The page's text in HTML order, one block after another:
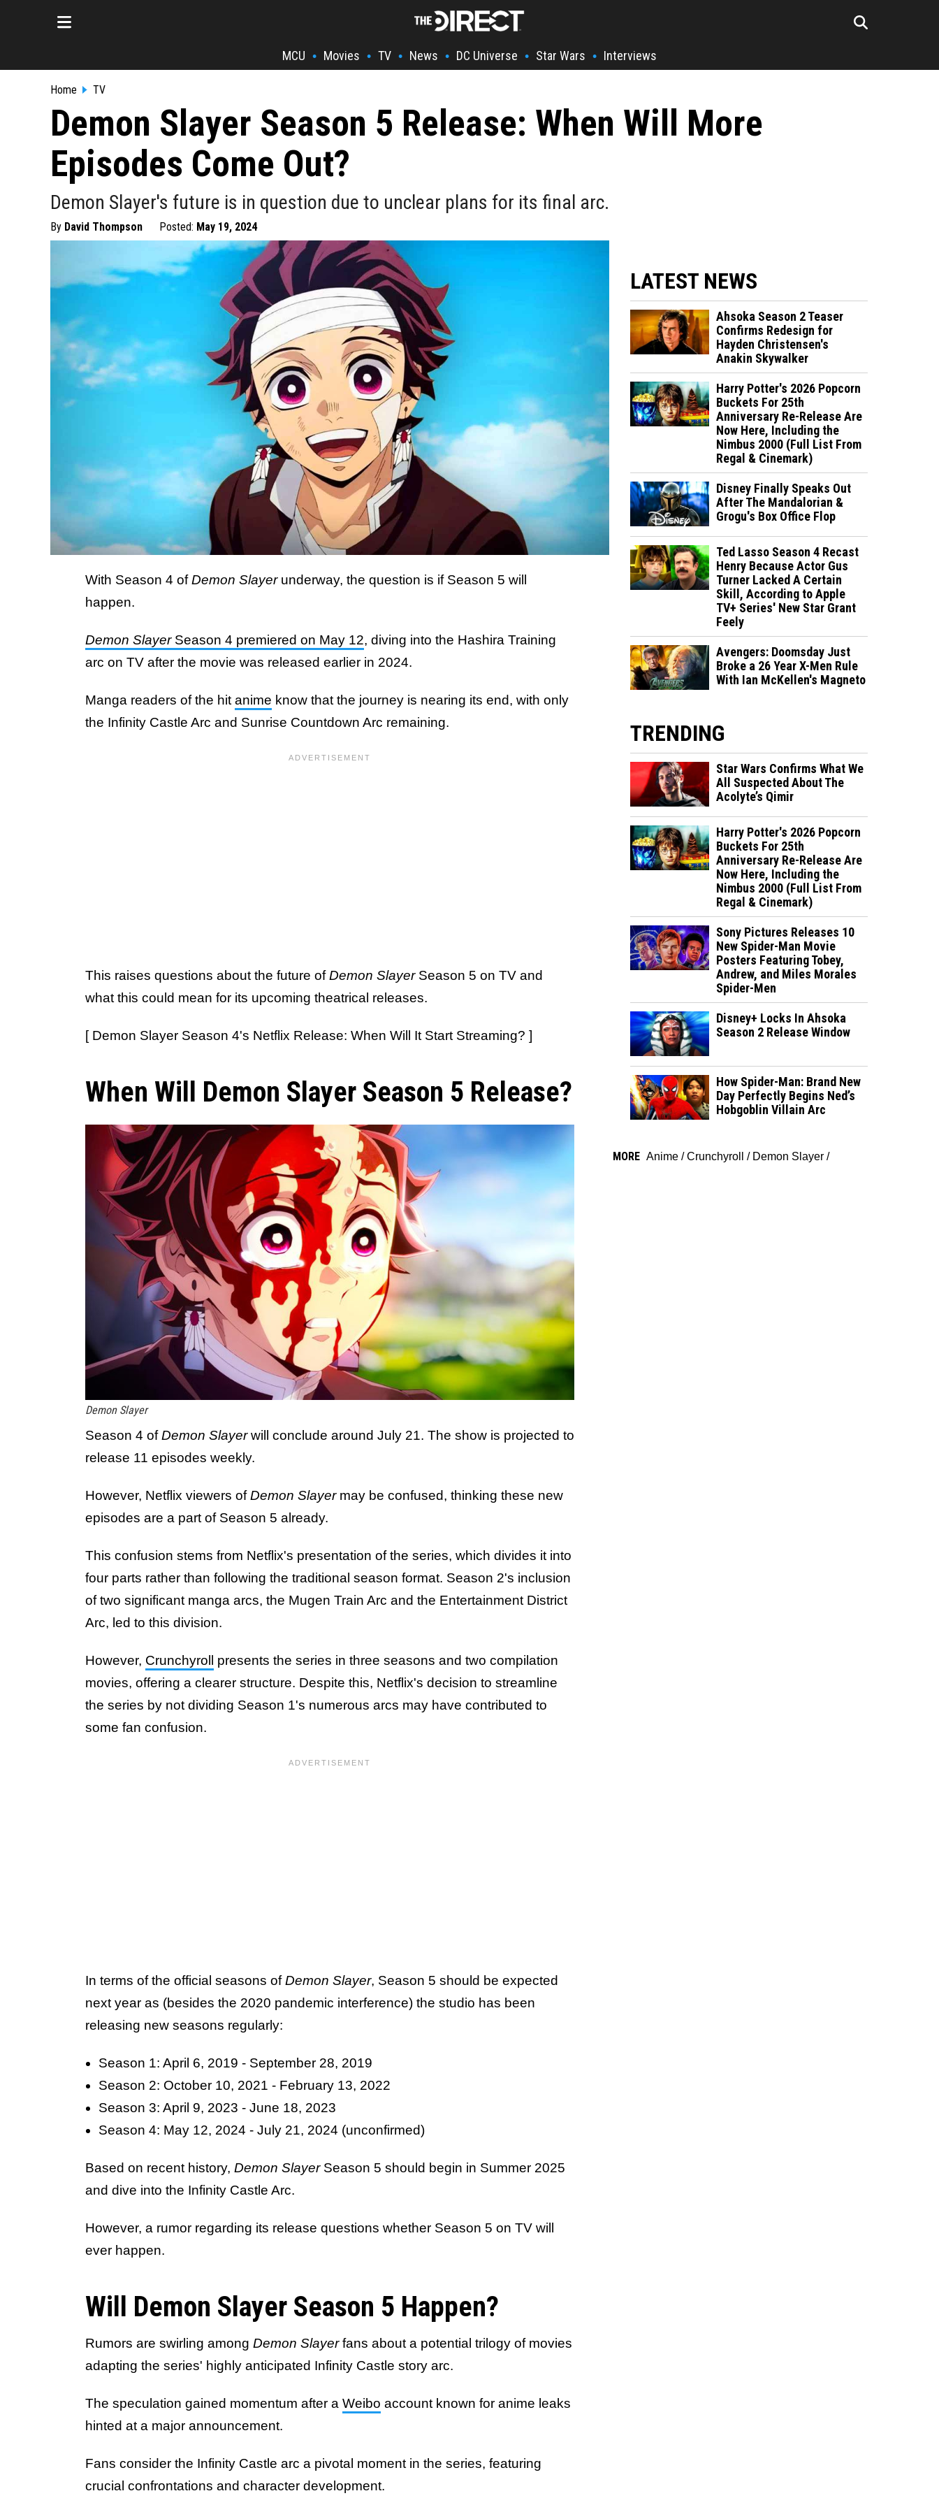
MCU • Movies • TV • News • DC Universe • Star Wars • Interviews
Home TV
Demon Slayer Season 5 Release: When Will More
Episodes Come Out?
Demon Slayer's future is in question due to unclear plans for its final arc.
By David Thompson Posted: May 19, 2024
With Season 4 ofDemon Slayerunderway, the question is if Season 5 will
happen.
Demon SlayerSeason 4 premiered on May 12, diving into the Hashira Training
arc on TV after the movie was released earlier in 2024.
Manga readers of the hit anime know that the journey is nearing its end, with only
the Infinity Castle Arc and Sunrise Countdown Arc remaining.
This raises questions about the future ofDemon Slayer Season 5 on TV and
what this could mean for its upcoming theatrical releases.
[ Demon Slayer Season 4's Netflix Release: When Will It Start Streaming? ]
When Will Demon Slayer Season 5 Release?
Demon Slayer
Season 4 ofDemon Slayerwill conclude around July 21. The show is projected to
release 11 episodes weekly.
However, Netflix viewers ofDemon Slayermay be confused, thinking these new
episodes are a part of Season 5 already.
This confusion stems from Netflix's presentation of the series, which divides it into
four parts rather than following the traditional season format. Season 2's inclusion
of two significant manga arcs, the Mugen Train Arc and the Entertainment District
Arc, led to this division.
However, Crunchyroll presents the series in three seasons and two compilation
movies, offering a clearer structure. Despite this, Netflix's decision to streamline
the series by not dividing Season 1's numerous arcs may have contributed to
some fan confusion.
In terms of the official seasons ofDemon Slayer, Season 5 should be expected
next year as (besides the 2020 pandemic interference) the studio has been
releasing new seasons regularly:
Season 1: April 6, 2019 - September 28, 2019
Season 2: October 10, 2021 - February 13, 2022
Season 3: April 9, 2023 - June 18, 2023
Season 4: May 12, 2024 - July 21, 2024 (unconfirmed)
Based on recent history, Demon Slayer Season 5 should begin in Summer 2025
and dive into the Infinity Castle Arc.
However, a rumor regarding its release questions whether Season 5 on TV will
ever happen.
Will Demon Slayer Season 5 Happen?
Rumors are swirling among Demon Slayerfans about a potential trilogy of movies
adapting the series' highly anticipated Infinity Castle story arc.
The speculation gained momentum after a Weibo account known for anime leaks
hinted at a major announcement.
Fans consider the Infinity Castle arc a pivotal moment in the series, featuring
crucial confrontations and character development.
LATEST NEWS
Ahsoka Season 2 Teaser
Confirms Redesign for
Hayden Christensen's
Anakin Skywalker
Harry Potter's 2026 Popcorn
Buckets For 25th
Anniversary Re-Release Are
Now Here, Including the
Nimbus 2000 (Full List From
Regal & Cinemark)
Disney Finally Speaks Out
After The Mandalorian &
Grogu's Box Office Flop
Ted Lasso Season 4 Recast
Henry Because Actor Gus
Turner Lacked A Certain
Skill, According to Apple
TV+ Series' New Star Grant
Feely
Avengers: Doomsday Just
Broke a 26 Year X-Men Rule
With Ian McKellen's Magneto
TRENDING
Star Wars Confirms What We
All Suspected About The
Acolyte’s Qimir
Harry Potter's 2026 Popcorn
Buckets For 25th
Anniversary Re-Release Are
Now Here, Including the
Nimbus 2000 (Full List From
Regal & Cinemark)
Sony Pictures Releases 10
New Spider-Man Movie
Posters Featuring Tobey,
Andrew, and Miles Morales
Spider-Men
Disney+ Locks In Ahsoka
Season 2 Release Window
How Spider-Man: Brand New
Day Perfectly Begins Ned’s
Hobgoblin Villain Arc
MORE Anime /Crunchyroll / Demon Slayer /